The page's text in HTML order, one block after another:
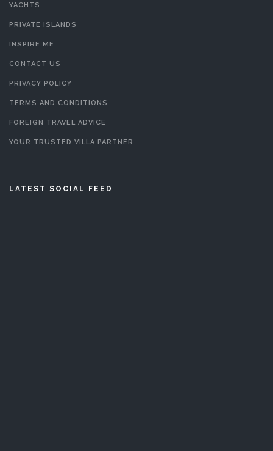
YACHTS
PRIVATE ISLANDS
INSPIRE ME
CONTACT US
PRIVACY POLICY
TERMS AND CONDITIONS
FOREIGN TRAVEL ADVICE
YOUR TRUSTED VILLA PARTNER
LATEST SOCIAL FEED